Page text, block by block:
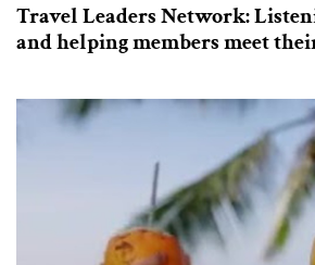
Travel Leaders Network:
and helping members meet